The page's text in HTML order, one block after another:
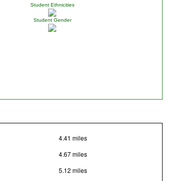
Student Ethnicities
Student Gender
4.41 miles
4.67 miles
5.12 miles